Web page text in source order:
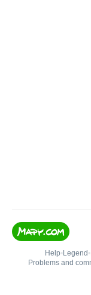
Help• Legend •
Problems and